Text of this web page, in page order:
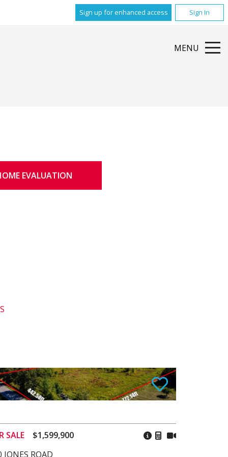
Sign up for enhanced access Sign In
MENU
EVALUATION
SALE
$1,599,900
JONES ROAD